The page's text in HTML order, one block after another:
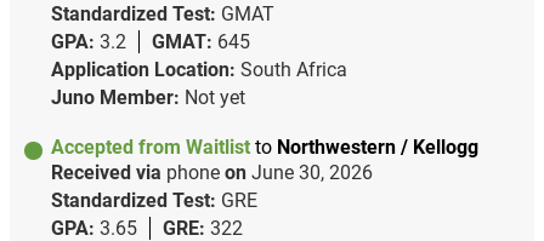
Standardized Test: GMAT
GPA: 3.2 GMAT: 645
Application Location: South Africa
Juno Member: Not yet
Accepted from Waitlist to Northwestern / Kellogg
Received via phone on June 30, 2026
Standardized Test: GRE
GPA: 3.65 GRE: 322